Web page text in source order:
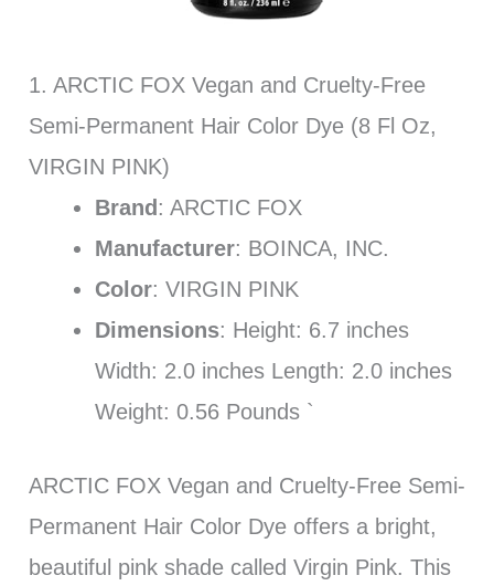
1. ARCTIC FOX Vegan and Cruelty-Free
Semi-Permanent Hair Color Dye (8 Fl Oz,
VIRGIN PINK)
Brand : ARCTIC FOX
Manufacturer: BOINCA, INC.
Color: VIRGIN PINK
Dimensions: Height: 6.7 inches
Width: 2.0 inches Length: 2.0 inches
Weight: 0.56 Pounds `
ARCTIC FOX Vegan and Cruelty-Free Semi-
Permanent Hair Color Dye offers a bright,
beautiful pink shade called Virgin Pink. This